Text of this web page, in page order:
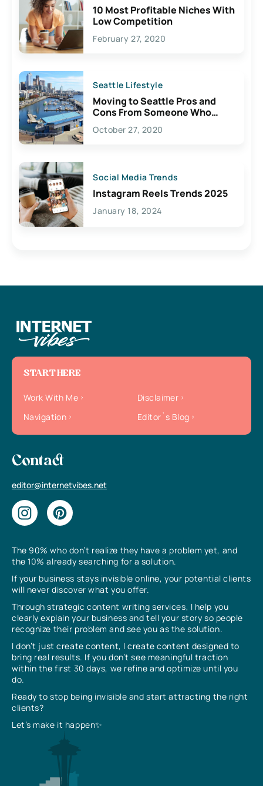
10 Most Profitable Niches With
Low Competition
February 27, 2020
Seattle Lifestyle
Moving to Seattle Pros and
Cons From Someone Who
Lives Here
October 27, 2020
Social Media Trends
Instagram Reels Trends 2025
January 18, 2024
The 90% who don’t realize they have a problem yet, and
the 10% already searching for a solution.
If your business stays invisible online, your potential clients
will never discover what you offer.
Through strategic content writing services, I help you
clearly explain your business and tell your story so people
recognize their problem and see you as the solution.
I don’t just create content, I create content designed to
bring real results. If you don’t see meaningful traction
within the first 30 days, we refine and optimize until you
do.
Ready to stop being invisible and start attracting the right
clients?
Let’s make it happen✨
START HERE
Work With Me
Disclaimer
Navigation
Editor`s Blog
Contact
editor@internetvibes.net